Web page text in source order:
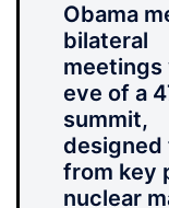
Obama
bilateral
meetings
eve of a
summit,
designed
from key
nuclear